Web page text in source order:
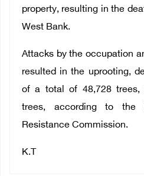
property, resulting in the
West Bank.
Attacks by the occupation
resulted in the uprooting,
of a total of 48,728 trees,
trees, according to the
Resistance Commission.
K.T